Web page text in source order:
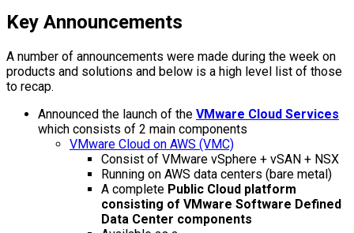
Key Announcements
A number of announcements were made during the week on
products and solutions and below is a high level list of those
to recap.
Announced the launch of the VMware Cloud Services
which consists of 2 main components
VMware Cloud on AWS (VMC)
Consist of VMware vSphere + vSAN + NSX
Running on AWS data centers (bare metal)
A complete Public Cloud platform
consisting of VMware Software Defined
Data Center components